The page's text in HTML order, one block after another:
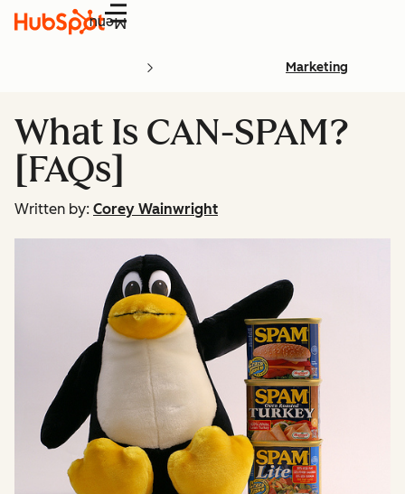
Menu
Marketing
What Is CAN-SPAM?
[FAQs]
Written by: Corey Wainwright